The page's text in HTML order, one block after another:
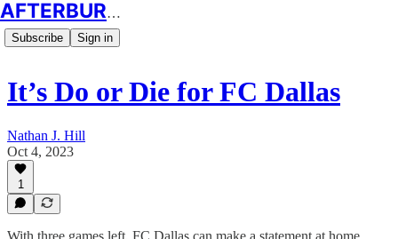
AFTERBURN SOCCER
Subscribe Sign in
It’s Do or Die for FC Dallas
Nathan J. Hill
Oct 4, 2023
1
With three games left, FC Dallas can make a statement at home